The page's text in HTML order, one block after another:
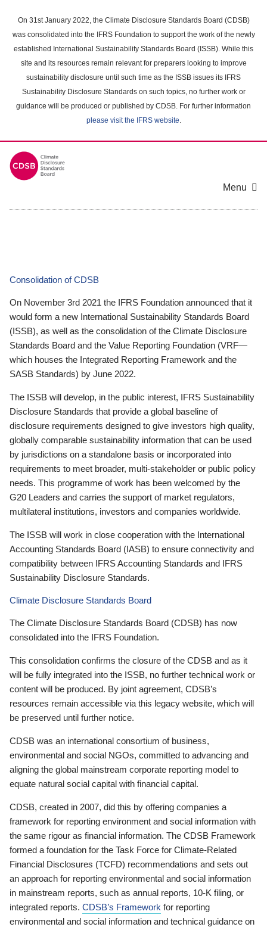
main
content
On 31st January 2022, the Climate Disclosure Standards Board (CDSB)
was consolidated into the IFRS Foundation to support the work of the newly
established International Sustainability Standards Board (ISSB). While this
site and its resources remain relevant for preparers looking to improve
sustainability disclosure until such time as the ISSB issues its IFRS
Sustainability Disclosure Standards on such topics, no further work or
guidance will be produced or published by CDSB. For further information
please visit the IFRS website.
Menu
Consolidation of CDSB
On November 3rd 2021 the IFRS Foundation announced that it
would form a new International Sustainability Standards Board
(ISSB), as well as the consolidation of the Climate Disclosure
Standards Board and the Value Reporting Foundation (VRF—
which houses the Integrated Reporting Framework and the
SASB Standards) by June 2022.
The ISSB will develop, in the public interest, IFRS Sustainability
Disclosure Standards that provide a global baseline of
disclosure requirements designed to give investors high quality,
globally comparable sustainability information that can be used
by jurisdictions on a standalone basis or incorporated into
requirements to meet broader, multi-stakeholder or public policy
needs. This programme of work has been welcomed by the
G20 Leaders and carries the support of market regulators,
multilateral institutions, investors and companies worldwide.
The ISSB will work in close cooperation with the International
Accounting Standards Board (IASB) to ensure connectivity and
compatibility between IFRS Accounting Standards and IFRS
Sustainability Disclosure Standards.
Climate Disclosure Standards Board
The Climate Disclosure Standards Board (CDSB) has now
consolidated into the IFRS Foundation.
This consolidation confirms the closure of the CDSB and as it
will be fully integrated into the ISSB, no further technical work or
content will be produced. By joint agreement, CDSB’s
resources remain accessible via this legacy website, which will
be preserved until further notice.
CDSB was an international consortium of business,
environmental and social NGOs, committed to advancing and
aligning the global mainstream corporate reporting model to
equate natural social capital with financial capital.
CDSB, created in 2007, did this by offering companies a
framework for reporting environment and social information with
the same rigour as financial information. The CDSB Framework
formed a foundation for the Task Force for Climate-Related
Financial Disclosures (TCFD) recommendations and sets out
an approach for reporting environmental and social information
in mainstream reports, such as annual reports, 10-K filing, or
integrated reports. CDSB’s Framework for reporting
environmental and social information and technical guidance on